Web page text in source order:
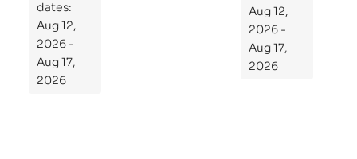
dates:
Aug 12,
2026 -
Aug 17,
2026
og
ra
m
Yo
Aug 12,
2026 -
Aug 17,
2026